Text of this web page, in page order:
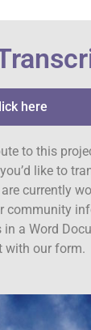
here
to this
like to
currently
community
a Word
with our form.